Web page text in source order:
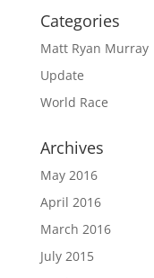
Categories
Matt Ryan Murray
Update
World Race
Archives
May 2016
April 2016
March 2016
July 2015